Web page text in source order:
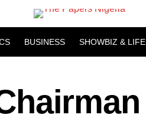
BUSINESS SHOWBIZ &